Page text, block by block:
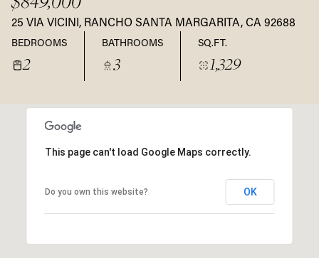
25 VIA VICINI, RANCHO SANTA MARGARITA, CA 92688
BEDROOMS
2
BATHROOMS
3
SQ.FT.
1,329
This page can't load Google Maps correctly.
Do you own this website? OK